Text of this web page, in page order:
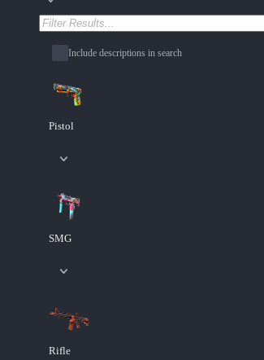
Include descriptions in search
Pistol
SMG
Rifle